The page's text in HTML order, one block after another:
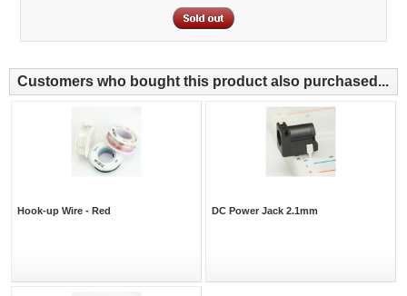
Customers who bought this product also purchased...
Hook-up Wire - Red DC Power Jack 2.1mm